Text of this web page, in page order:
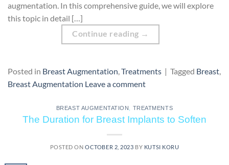
augmentation. In this comprehensive guide, we will explore
this topic in detail […]
Continue reading →
Posted in Breast Augmentation Treatments | Tagged Breast
Breast Augmentation Leave a comment
BREAST AUGMENTATION TREATMENTS
The Duration for Breast Implants to Soften
POSTED ONOCTOBER 2, 2023 BY KUTSI KORU